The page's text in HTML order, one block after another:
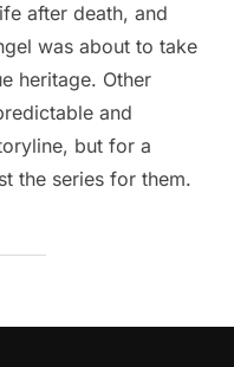
after death, and
was about to take
heritage. Other
and
but for a
the series for them.